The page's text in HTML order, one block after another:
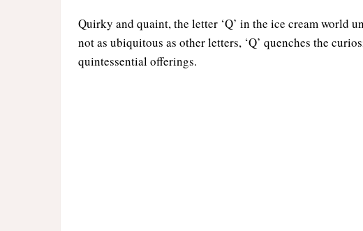
Quirky and quaint, the letter ‘Q’ in the ice cream world
not as ubiquitous as other letters, ‘Q’ quenches the
quintessential offerings.